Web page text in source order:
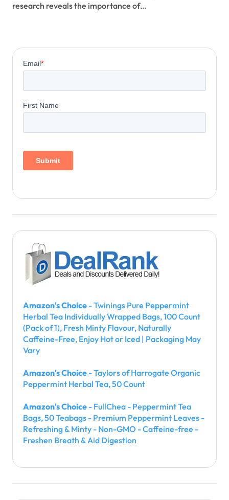
research reveals the importance of…
Amazon's Choice - Twinings Pure Peppermint
Herbal Tea Individually Wrapped Bags, 100 Count
(Pack of 1), Fresh Minty Flavour, Naturally
Caffeine-Free, Enjoy Hot or Iced | Packaging May
Vary
Amazon's Choice - Taylors of Harrogate Organic
Peppermint Herbal Tea, 50 Count
Amazon's Choice - FullChea - Peppermint Tea
Bags, 50 Teabags - Premium Peppermint Leaves -
Refreshing & Minty - Non-GMO - Caffeine-free -
Freshen Breath & Aid Digestion